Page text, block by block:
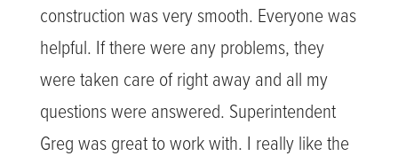
construction was very smooth. Everyone was
helpful. If there were any problems, they
were taken care of right away and all my
questions were answered. Superintendent
Greg was great to work with. I really like the